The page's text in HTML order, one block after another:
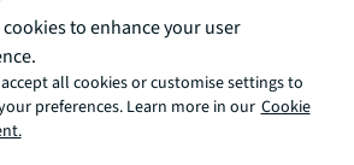
Sustainability at JLL says that
for companies not to know
their sustainability journey.
frequent among data
due to the lack of indicators
the sector.
cookies to enhance your user
all cookies or customise settings to
preferences. Learn more in our Cookie